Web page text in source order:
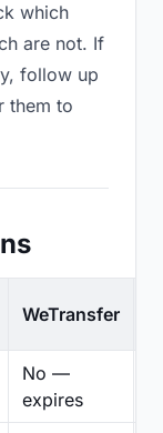
which
are not. If
follow up
them to
WeTransfer
No —
expires